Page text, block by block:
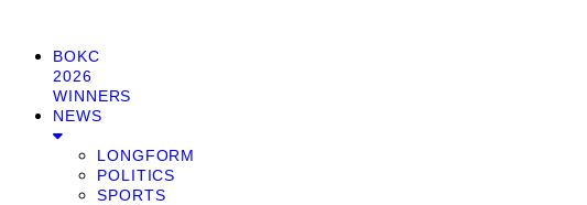
BOKC
2026
WINNERS
NEWS
LONGFORM
POLITICS
SPORTS